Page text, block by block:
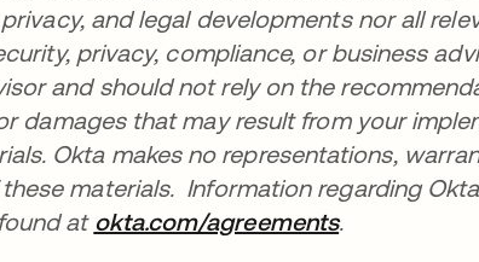
and legal developments nor all
privacy, compliance, or business
and should not rely on the
damages that may result from your
Okta makes no representations,
materials. Information regarding
at okta.com/agreementsopens in a
.